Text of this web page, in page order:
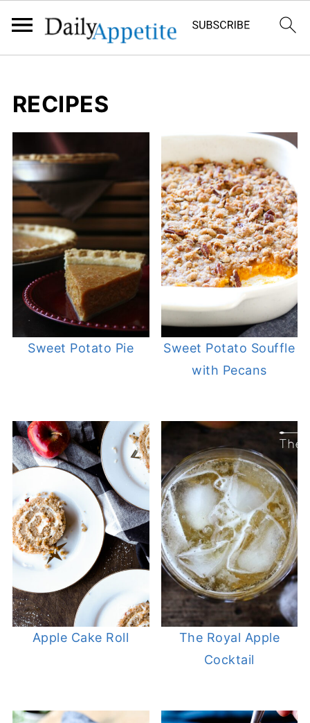
RECIPES
Sweet Potato Pie
Sweet Potato Souffle
with Pecans
Apple Cake Roll
The Royal Apple
Cocktail